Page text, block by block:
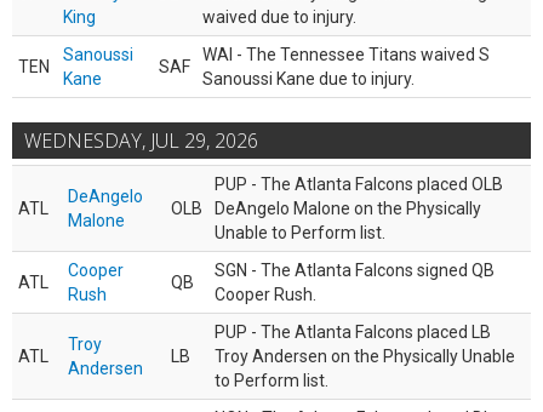
King
waived due to injury.
TEN
Sanoussi
Kane
SAF
WAI - The Tennessee Titans waived S
Sanoussi Kane due to injury.
WEDNESDAY, JUL 29, 2026
ATL
DeAngelo
Malone
OLB
PUP - The Atlanta Falcons placed OLB
DeAngelo Malone on the Physically
Unable to Perform list.
ATL
Cooper
Rush
QB
SGN - The Atlanta Falcons signed QB
Cooper Rush.
ATL
Troy
Andersen
LB
PUP - The Atlanta Falcons placed LB
Troy Andersen on the Physically Unable
to Perform list.